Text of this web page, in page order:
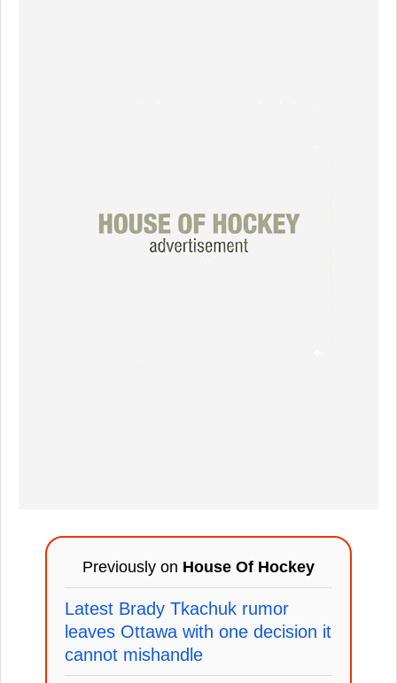
Previously on House Of Hockey
Latest Brady Tkachuk rumor
leaves Ottawa with one decision it
cannot mishandle